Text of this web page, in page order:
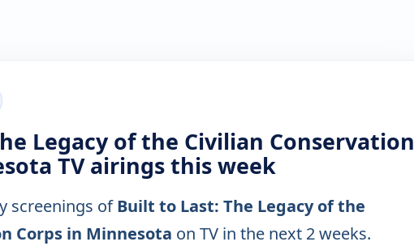
Legacy of the Civilian Conservation
TV airings this week
screenings ofBuilt to Last: The Legacy of the
Corps in Minnesota on TV in the next 2 weeks.